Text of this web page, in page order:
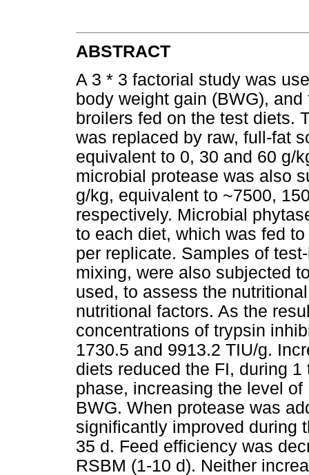
ABSTRACT
A 3 * 3 factorial study was
body weight gain (BWG),
broilers fed on the test diets.
was replaced by raw, full-fat
equivalent to 0, 30 and 60 g/
microbial protease was also
g/kg, equivalent to ~7500,
respectively. Microbial
to each diet, which was fed
per replicate. Samples of
mixing, were also subjected
used, to assess the
nutritional factors. As the
concentrations of trypsin
1730.5 and 9913.2 TIU/g.
diets reduced the FI, during
phase, increasing the level
BWG. When protease was
significantly improved during
35 d. Feed efficiency was
RSBM (1-10 d). Neither